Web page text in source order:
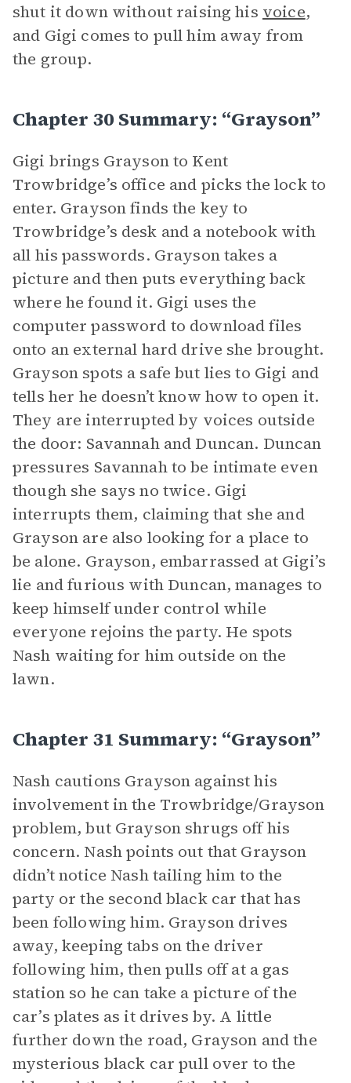
shut it down without raising his voice,
and Gigi comes to pull him away from
the group.
Chapter 30 Summary: “Grayson”
Gigi brings Grayson to Kent
Trowbridge’s office and picks the lock to
enter. Grayson finds the key to
Trowbridge’s desk and a notebook with
all his passwords. Grayson takes a
picture and then puts everything back
where he found it. Gigi uses the
computer password to download files
onto an external hard drive she brought.
Grayson spots a safe but lies to Gigi and
tells her he doesn’t know how to open it.
They are interrupted by voices outside
the door: Savannah and Duncan. Duncan
pressures Savannah to be intimate even
though she says no twice. Gigi
interrupts them, claiming that she and
Grayson are also looking for a place to
be alone. Grayson, embarrassed at Gigi’s
lie and furious with Duncan, manages to
keep himself under control while
everyone rejoins the party. He spots
Nash waiting for him outside on the
lawn.
Chapter 31 Summary: “Grayson”
Nash cautions Grayson against his
involvement in the Trowbridge/Grayson
problem, but Grayson shrugs off his
concern. Nash points out that Grayson
didn’t notice Nash tailing him to the
party or the second black car that has
been following him. Grayson drives
away, keeping tabs on the driver
following him, then pulls off at a gas
station so he can take a picture of the
car’s plates as it drives by. A little
further down the road, Grayson and the
mysterious black car pull over to the